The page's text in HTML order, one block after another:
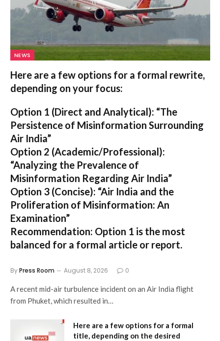
NEWS
Here are a few options for a formal rewrite,
depending on your focus:
Option 1 (Direct and Analytical): “The
Persistence of Misinformation Surrounding
Air India”
Option 2 (Academic/Professional):
“Analyzing the Prevalence of
Misinformation Regarding Air India”
Option 3 (Concise): “Air India and the
Proliferation of Misinformation: An
Examination”
Recommendation: Option 1 is the most
balanced for a formal article or report.
ByPress Room August 8, 2026 0
A recent mid-air turbulence incident on an Air India flight
from Phuket, which resulted in…
Here are a few options for a formal
title, depending on the desired